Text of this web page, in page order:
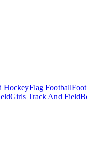
HockeyFlag Football
Girls Track And Field